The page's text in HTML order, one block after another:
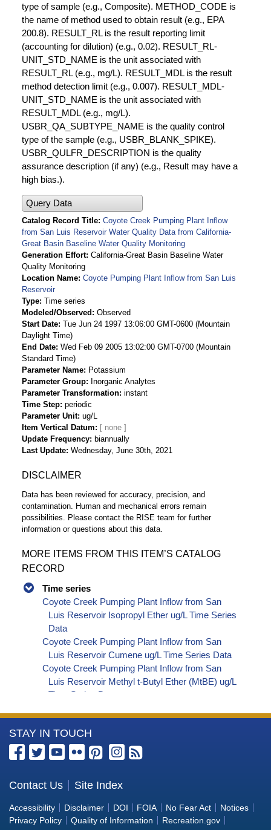
type of sample (e.g., Composite). METHOD_CODE is
the name of method used to obtain result (e.g., EPA
200.8). RESULT_RL is the result reporting limit
(accounting for dilution) (e.g., 0.02). RESULT_RL-
UNIT_STD_NAME is the unit associated with
RESULT_RL (e.g., mg/L). RESULT_MDL is the result
method detection limit (e.g., 0.007). RESULT_MDL-
UNIT_STD_NAME is the unit associated with
RESULT_MDL (e.g., mg/L).
USBR_QA_SUBTYPE_NAME is the quality control
type of the sample (e.g., USBR_BLANK_SPIKE).
USBR_QULFR_DESCRIPTION is the quality
assurance description (if any) (e.g., Result may have a
high bias.).
Query Data
Catalog Record Title Coyote Creek Pumping Plant Inflow
from San Luis Reservoir Water Quality Data from California-
Great Basin Baseline Water Quality Monitoring
Generation Effort California-Great Basin Baseline Water
Quality Monitoring
Location Name Coyote Pumping Plant Inflow from San Luis
Reservoir
Type Time series
Modeled/Observed
Observed
Start Date Tue Jun 24 1997 13:06:00 GMT-0600 (Mountain
Daylight Time)
End Date Wed Feb 09 2005 13:02:00 GMT-0700 (Mountain
Standard Time)
Parameter Name
Potassium
Parameter Group
Inorganic Analytes
Parameter Transformation instant
Time Step periodic
Parameter Unit ug/L
Item Vertical Datum
Update Frequency
biannually
Last Update Wednesday, June 30th, 2021
DISCLAIMER
Data has been reviewed for accuracy, precision, and
contamination. Human and mechanical errors remain
possibilities. Please contact the RISE team for further
information or questions about this data.
MORE ITEMS FROM THIS ITEM’S CATALOG
RECORD
Time series
Coyote Creek Pumping Plant Inflow from San
Luis Reservoir Isopropyl Ether ug/L Time Series
Data
Coyote Creek Pumping Plant Inflow from San
Luis Reservoir Cumene ug/L Time Series Data
Coyote Creek Pumping Plant Inflow from San
Luis Reservoir Methyl t-Butyl Ether (MtBE) ug/L
Time Series Data
Data
Coyote Creek Pumping Plant Inflow from San
Luis Reservoir sec-Butylbenzene ug/L Time
Coyote Creek Pumping Plant Inflow from San
Luis Reservoir Styrene ug/L Time Series Data
Coyote Creek Pumping Plant Inflow from San
More
Information
the
Bureau
of
STAY IN TOUCH
Contact Us Site Index
Accessibility Disclaimer DOI FOIA No Fear Act
Notices
Privacy Policy
Quality of Information
Recreation.gov